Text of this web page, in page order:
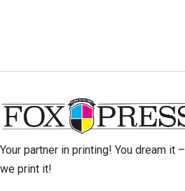
Your partner in printing! You dream it –
we print it!